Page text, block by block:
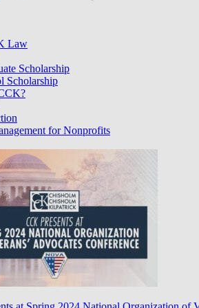
Law
Scholarship
Scholarship
for Nonprofits